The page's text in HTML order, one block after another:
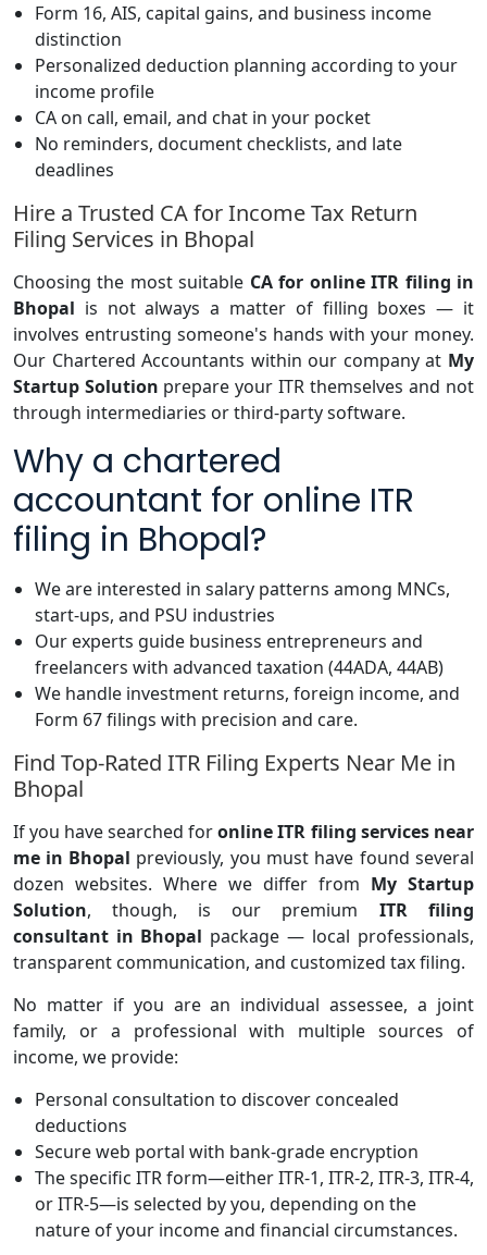
Form 16, AIS, capital gains, and business income
distinction
Personalized deduction planning according to your
income profile
CA on call, email, and chat in your pocket
No reminders, document checklists, and late
deadlines
Hire a Trusted CA for Income Tax Return
Filing Services in Bhopal
Choosing the most suitable CA for online ITR filing in
Bhopal is not always a matter of filling boxes — it
involves entrusting someone's hands with your money.
Our Chartered Accountants within our company at My
Startup Solution prepare your ITR themselves and not
through intermediaries or third-party software.
Why a chartered
accountant for online ITR
filing in Bhopal?
We are interested in salary patterns among MNCs,
start-ups, and PSU industries
Our experts guide business entrepreneurs and
freelancers with advanced taxation (44ADA, 44AB)
We handle investment returns, foreign income, and
Form 67 filings with precision and care.
Find Top-Rated ITR Filing Experts Near Me in
Bhopal
If you have searched foronline ITR filing services near
me in Bhopal previously, you must have found several
dozen websites. Where we differ from My Startup
Solution, though, is our premium ITR filing
consultant in Bhopal package — local professionals,
transparent communication, and customized tax filing.
No matter if you are an individual assessee, a joint
family, or a professional with multiple sources of
income, we provide:
Personal consultation to discover concealed
deductions
Secure web portal with bank-grade encryption
The specific ITR form—either ITR-1, ITR-2, ITR-3, ITR-4,
or ITR-5—is selected by you, depending on the
nature of your income and financial circumstances.